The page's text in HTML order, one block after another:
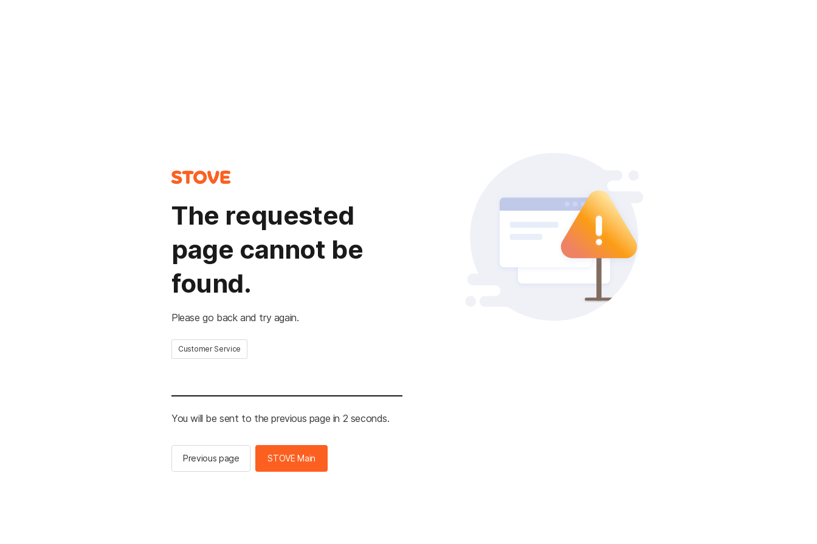
The requested
page cannot be
found.
Please go back and try again.
Customer Service
You will be sent to the previous page in 2 seconds.
Previous page STOVE Main